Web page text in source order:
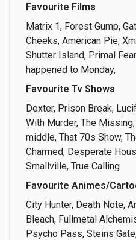
Free stuff
Going out Human
Journalism
Favourite Films
Matrix 1, Forest Gump,
Cheeks, American Pie,
Shutter Island, Primal
happened to Monday,
Favourite Tv Shows
Dexter, Prison Break,
With Murder, The
middle, That 70s Show,
Charmed, Desperate
Smallville, True Calling
Favourite Animes/
City Hunter, Death Note,
Bleach, Fullmetal
Psycho Pass, Steins